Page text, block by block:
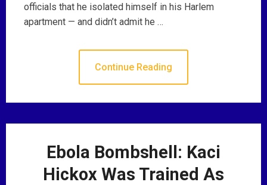
officials that he isolated himself in his Harlem
apartment — and didn’t admit he …
Continue Reading
Ebola Bombshell: Kaci
Hickox Was Trained As